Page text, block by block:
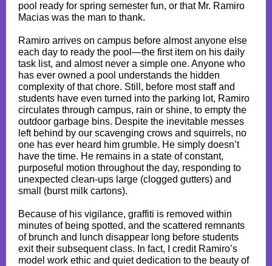
pool ready for spring semester fun, or that Mr. Ramiro
Macias was the man to thank.
Ramiro arrives on campus before almost anyone else
each day to ready the pool—the first item on his daily
task list, and almost never a simple one. Anyone who
has ever owned a pool understands the hidden
complexity of that chore. Still, before most staff and
students have even turned into the parking lot, Ramiro
circulates through campus, rain or shine, to empty the
outdoor garbage bins. Despite the inevitable messes
left behind by our scavenging crows and squirrels, no
one has ever heard him grumble. He simply doesn’t
have the time. He remains in a state of constant,
purposeful motion throughout the day, responding to
unexpected clean-ups large (clogged gutters) and
small (burst milk cartons).
Because of his vigilance, graffiti is removed within
minutes of being spotted, and the scattered remnants
of brunch and lunch disappear long before students
exit their subsequent class. In fact, I credit Ramiro’s
model work ethic and quiet dedication to the beauty of